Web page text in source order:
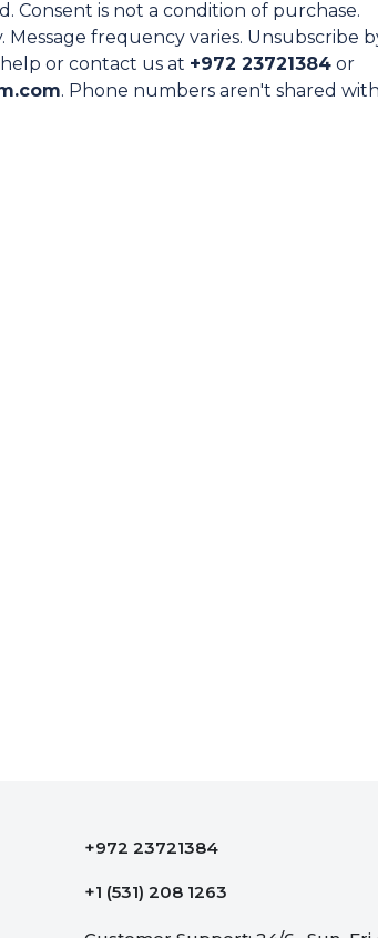
Consent is not a condition of purchase.
Message frequency varies. Unsubscribe
or contact us at +972 23721384 or
. Phone numbers aren't shared with
+972 23721384
+1 (531) 208 1263